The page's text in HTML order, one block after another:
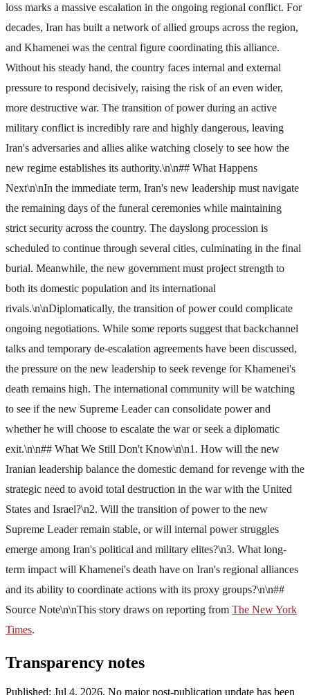
loss marks a massive escalation in the ongoing regional conflict. For
decades, Iran has built a network of allied groups across the region,
and Khamenei was the central figure coordinating this alliance.
Without his steady hand, the country faces internal and external
pressure to respond decisively, raising the risk of an even wider,
more destructive war. The transition of power during an active
military conflict is incredibly rare and highly dangerous, leaving
Iran's adversaries and allies alike watching closely to see how the
new regime establishes its authority.\n\n## What Happens
Next\n\nIn the immediate term, Iran's new leadership must navigate
the remaining days of the funeral ceremonies while maintaining
strict security across the country. The dayslong procession is
scheduled to continue through several cities, culminating in the final
burial. Meanwhile, the new government must project strength to
both its domestic population and its international
rivals.\n\nDiplomatically, the transition of power could complicate
ongoing negotiations. While some reports suggest that backchannel
talks and temporary de-escalation agreements have been discussed,
the pressure on the new leadership to seek revenge for Khamenei's
death remains high. The international community will be watching
to see if the new Supreme Leader can consolidate power and
whether he will choose to escalate the war or seek a diplomatic
exit.\n\n## What We Still Don't Know\n\n1. How will the new
Iranian leadership balance the domestic demand for revenge with the
strategic need to avoid total destruction in the war with the United
States and Israel?\n2. Will the transition of power to the new
Supreme Leader remain stable, or will internal power struggles
emerge among Iran's political and military elites?\n3. What long-
term impact will Khamenei's death have on Iran's regional alliances
and its ability to coordinate actions with its proxy groups?\n\n##
Source Note\n\nThis story draws on reporting from The New York
Times.
Transparency notes
Published: Jul 4, 2026. No major post-publication update has been